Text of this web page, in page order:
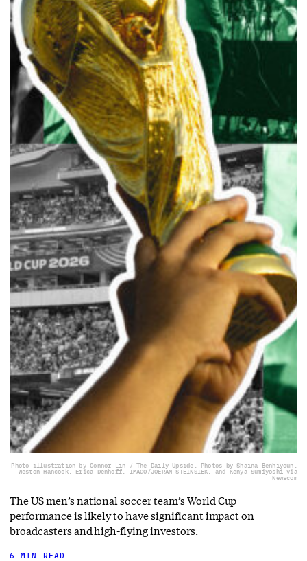
Photo illustration by Connor Lin / The Daily Upside, Photos by Shaina Benhiyoun,
Weston Hancock, Erica Denhoff, IMAGO/JOERAN STEINSIEK, and Kenya Sumiyoshi via
Newscom
The US men’s national soccer team’s World Cup
performance is likely to have significant impact on
broadcasters and high-flying investors.
6 MIN READ